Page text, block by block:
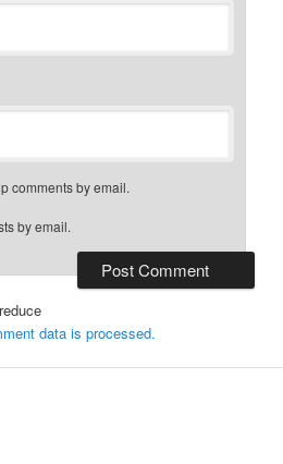
comments by email.
by email.
data is processed.